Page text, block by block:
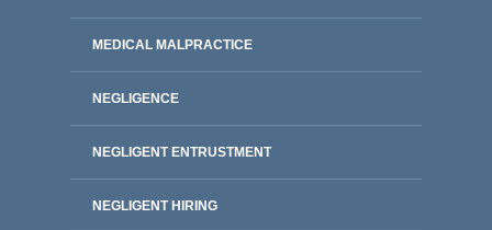
MEDICAL MALPRACTICE
NEGLIGENCE
NEGLIGENT ENTRUSTMENT
NEGLIGENT HIRING